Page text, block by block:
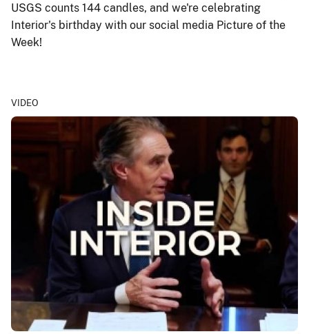
USGS counts 144 candles, and we're celebrating
Interior's birthday with our social media Picture of the
Week!
VIDEO